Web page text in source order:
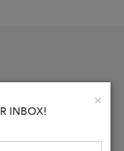
×
INBOX!